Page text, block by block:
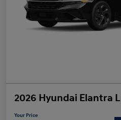
2026 Hyundai Elantra
Your Price